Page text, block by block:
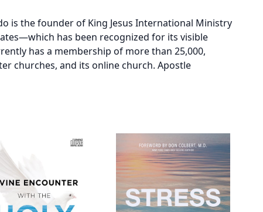
is the founder of King Jesus International Ministry
has been recognized for its visible
has a membership of more than 25,000,
churches, and its online church. Apostle